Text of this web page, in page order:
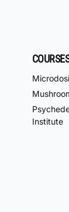
Institute